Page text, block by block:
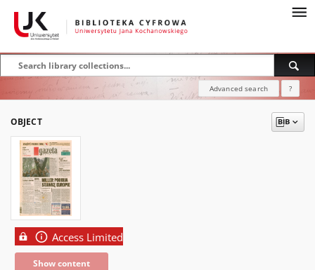
Advanced search ?
OBJECT
Access Limited
Show content